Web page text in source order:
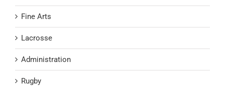
Fine Arts
Lacrosse
Administration
Rugby